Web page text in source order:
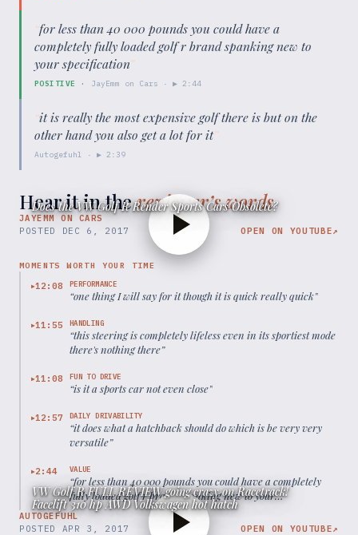
“for less than 40 000 pounds you could have a
completely fully loaded golf r brand spanking new to
your specification”
POSITIVE · JayEmm on Cars · ▶2:44
“it is really the most expensive golf there is but on the
other hand you also get a lot for it”
Autogefuhl · ▶ 2:39
Hear it in thereviewer’s words
JAYEMM ON CARS
Does the VW Golf R Render Sports Cars Obsolete?
POSTED DEC 6, 2017 OPEN ON YOUTUBE↗
MOMENTS WORTH YOUR TIME
▶12:08 PERFORMANCE
“one thing I will say for it though it is quick really quick”
▶11:55 HANDLING
“this steering is completely lifeless even in its sportiest mode
there's nothing there”
▶11:08 FUN TO DRIVE
“is it a sports car not even close”
▶12:57 DAILY DRIVABILITY
“it does what a hatchback should do which is be very very
versatile”
▶2:44 VALUE
“for less than 40 000 pounds you could have a completely
fully loaded golf r brand spanking new to your
specification”
AUTOGEFUHL
VW Golf R FULL REVIEW going crazy on Racetrack!
Facelift 310 hp AWD Volkswagen hot hatch
POSTED APR 3, 2017 OPEN ON YOUTUBE↗